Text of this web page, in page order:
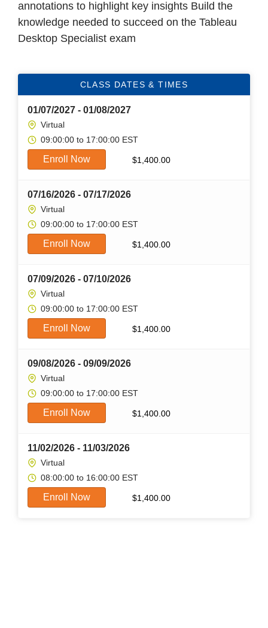
annotations to highlight key insights Build the
knowledge needed to succeed on the Tableau
Desktop Specialist exam
CLASS DATES & TIMES
01/07/2027 - 01/08/2027
Virtual
09:00:00 to 17:00:00 EST
Enroll Now $1,400.00
07/16/2026 - 07/17/2026
Virtual
09:00:00 to 17:00:00 EST
Enroll Now $1,400.00
07/09/2026 - 07/10/2026
Virtual
09:00:00 to 17:00:00 EST
Enroll Now $1,400.00
09/08/2026 - 09/09/2026
Virtual
09:00:00 to 17:00:00 EST
Enroll Now $1,400.00
11/02/2026 - 11/03/2026
Virtual
08:00:00 to 16:00:00 EST
Enroll Now $1,400.00